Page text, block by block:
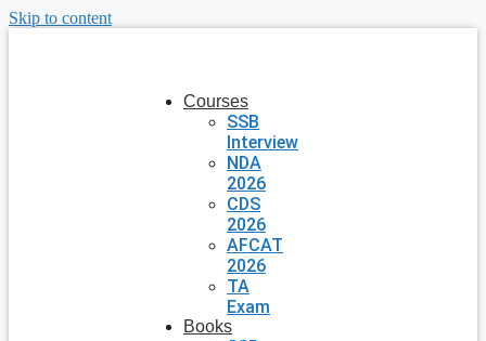
Skip to content
Courses
SSB
Interview
NDA
2026
CDS
2026
AFCAT
2026
TA
Exam
Books